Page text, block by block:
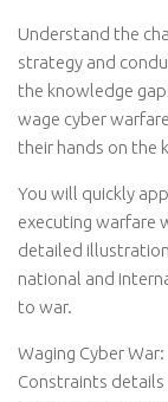
Understand the
strategy and
the knowledge
wage cyber
their hands on the
You will quickly
executing warfare
detailed
national and
to war.
Waging Cyber
Constraints